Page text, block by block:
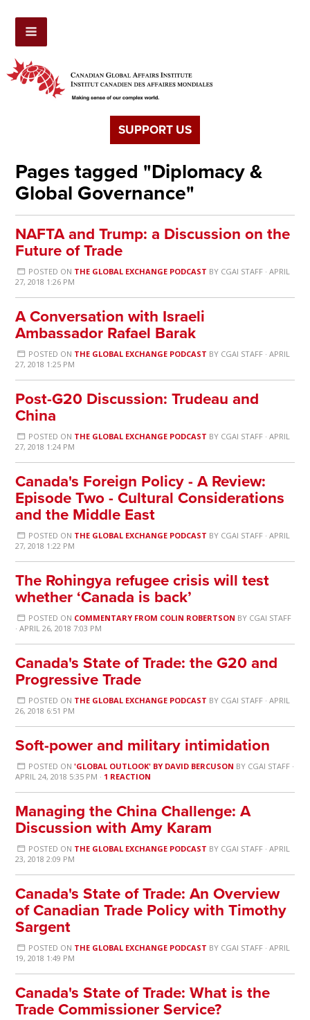
SUPPORT US
Pages tagged "Diplomacy &
Global Governance"
NAFTA and Trump: a Discussion on the
Future of Trade
POSTED ON THE GLOBAL EXCHANGE PODCAST BY CGAI STAFF· APRIL
27, 2018 1:26 PM
A Conversation with Israeli
Ambassador Rafael Barak
POSTED ON THE GLOBAL EXCHANGE PODCAST BY CGAI STAFF· APRIL
27, 2018 1:25 PM
Post-G20 Discussion: Trudeau and
China
POSTED ON THE GLOBAL EXCHANGE PODCAST BY CGAI STAFF· APRIL
27, 2018 1:24 PM
Canada's Foreign Policy - A Review:
Episode Two - Cultural Considerations
and the Middle East
POSTED ON THE GLOBAL EXCHANGE PODCAST BY CGAI STAFF· APRIL
27, 2018 1:22 PM
The Rohingya refugee crisis will test
whether ‘Canada is back’
POSTED ON COMMENTARY FROM COLIN ROBERTSON BY CGAI STAFF
· APRIL 26, 2018 7:03 PM
Canada's State of Trade: the G20 and
Progressive Trade
POSTED ON THE GLOBAL EXCHANGE PODCAST BY CGAI STAFF· APRIL
26, 2018 6:51 PM
Soft-power and military intimidation
POSTED ON 'GLOBAL OUTLOOK' BY DAVID BERCUSON BY CGAI STAFF·
APRIL 24, 2018 5:35 PM · 1 REACTION
Managing the China Challenge: A
Discussion with Amy Karam
POSTED ON THE GLOBAL EXCHANGE PODCAST BY CGAI STAFF· APRIL
23, 2018 2:09 PM
Canada's State of Trade: An Overview
of Canadian Trade Policy with Timothy
Sargent
POSTED ON THE GLOBAL EXCHANGE PODCAST BY CGAI STAFF· APRIL
19, 2018 1:49 PM
Canada's State of Trade: What is the
Trade Commissioner Service?